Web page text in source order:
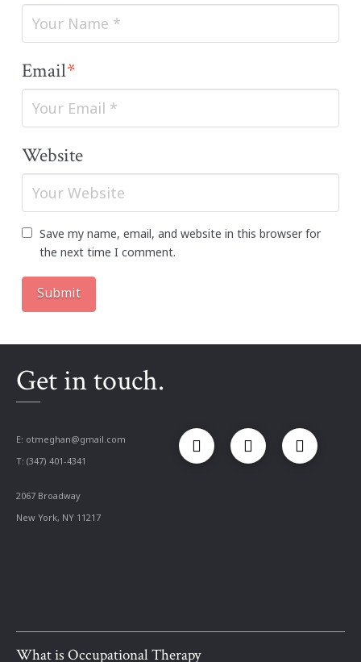
Email*
Website
Save my name, email, and website in this browser for
the next time I comment.
Get in touch.
E: otmeghan@gmail.com
T: (347) 401-4341
2067 Broadway
New York, NY 11217
What is Occupational Therapy